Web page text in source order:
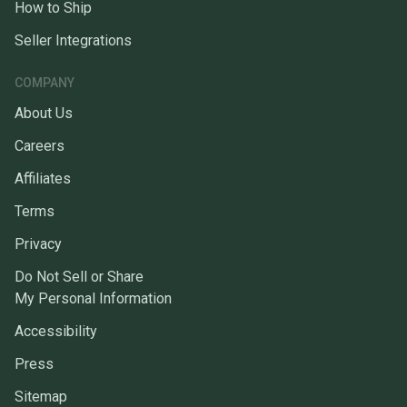
How to Ship
Seller Integrations
COMPANY
About Us
Careers
Affiliates
Terms
Privacy
Do Not Sell or Share
My Personal Information
Accessibility
Press
Sitemap